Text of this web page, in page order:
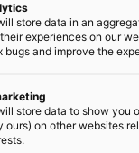
store data in an
experiences on our
bugs and improve the
store data to show you
ours) on other websites